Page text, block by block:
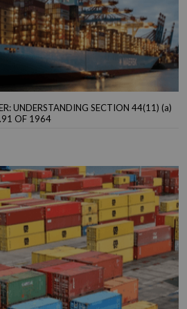
UNDERSTANDING SECTION 44(11) (a)
OF 1964